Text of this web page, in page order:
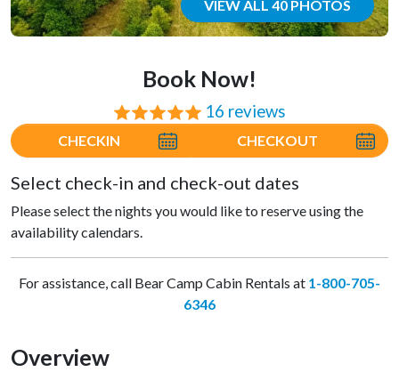
VIEW ALL 40 PHOTOS
Book Now!
⭐⭐⭐⭐⭐ 16 reviews
CHECKIN CHECKOUT
Select check-in and check-out dates
Please select the nights you would like to reserve using the
availability calendars.
For assistance, call Bear Camp Cabin Rentals at 1-800-705-
6346
Overview